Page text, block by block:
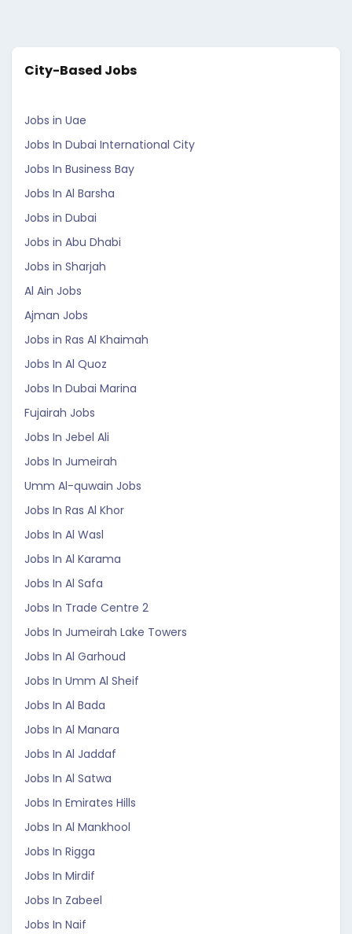
City-Based Jobs
Jobs in Uae
Jobs In Dubai International City
Jobs In Business Bay
Jobs In Al Barsha
Jobs in Dubai
Jobs in Abu Dhabi
Jobs in Sharjah
Al Ain Jobs
Ajman Jobs
Jobs in Ras Al Khaimah
Jobs In Al Quoz
Jobs In Dubai Marina
Fujairah Jobs
Jobs In Jebel Ali
Jobs In Jumeirah
Umm Al-quwain Jobs
Jobs In Ras Al Khor
Jobs In Al Wasl
Jobs In Al Karama
Jobs In Al Safa
Jobs In Trade Centre 2
Jobs In Jumeirah Lake Towers
Jobs In Al Garhoud
Jobs In Umm Al Sheif
Jobs In Al Bada
Jobs In Al Manara
Jobs In Al Jaddaf
Jobs In Al Satwa
Jobs In Emirates Hills
Jobs In Al Mankhool
Jobs In Rigga
Jobs In Mirdif
Jobs In Zabeel
Jobs In Naif